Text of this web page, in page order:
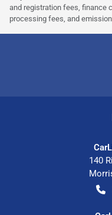
and registration fees, finance
processing fees, and
140